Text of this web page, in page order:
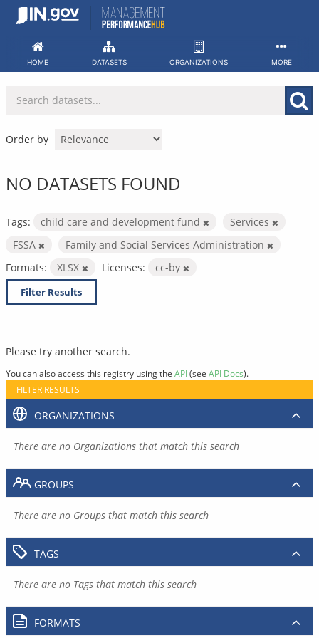
Skip
HOME DATASETS ORGANIZATIONS MORE
Order by
NO DATASETS FOUND
Tags: child care and development fund
Services
FSSA
Family and Social Services Administration
Formats:
XLSX Licenses: cc-by
Filter Results
Please try another search.
You can also access this registry using the API(see API Docs).
FILTER RESULTS
ORGANIZATIONS
There are no Organizations that match this search
GROUPS
There are no Groups that match this search
TAGS
There are no Tags that match this search
FORMATS